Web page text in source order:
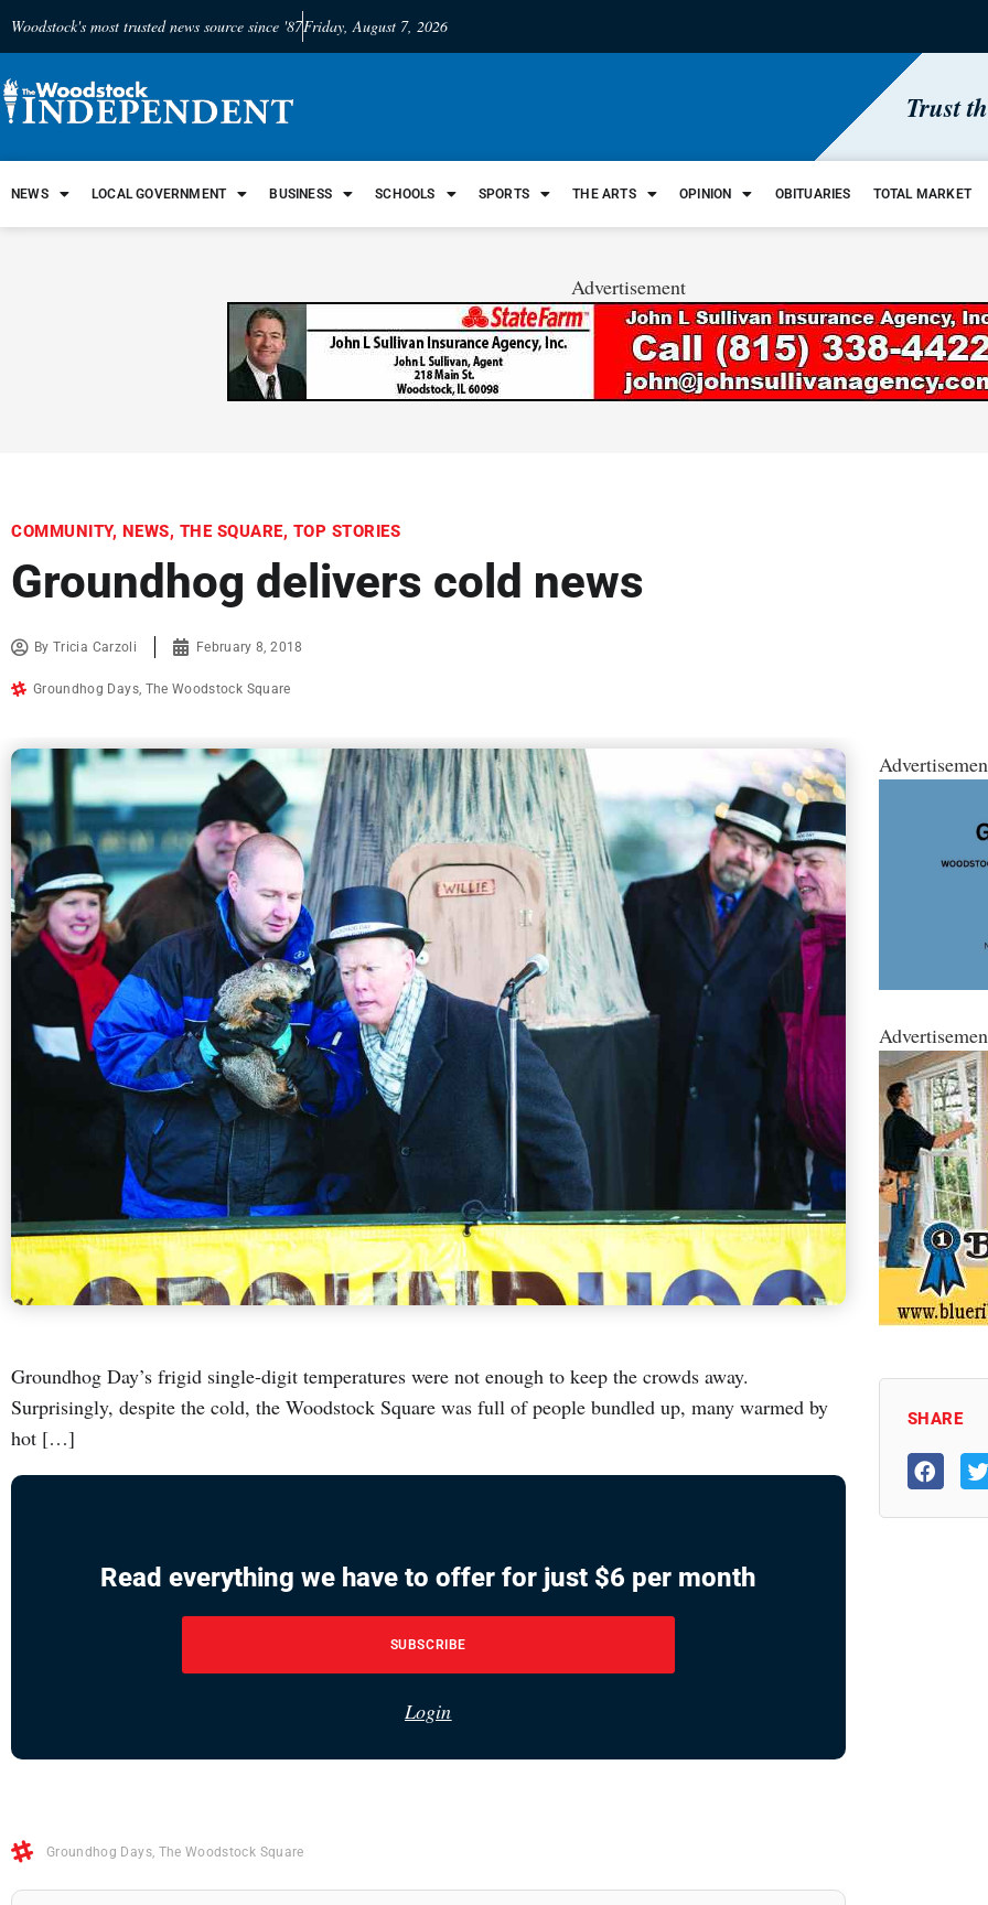
Woodstock's most trusted news source since '87Friday, August 7, 2026
Trust
NEWS LOCAL GOVERNMENT BUSINESS SCHOOLS SPORTS THE ARTS OPINION OBITUARIES TOTAL MARKET
Advertisement
COMMUNITY, NEWS, THE SQUARE, TOP STORIES
Groundhog delivers cold news
ByTricia Carzoli February 8, 2018
Groundhog Days, The Woodstock Square
Groundhog Day’s frigid single-digit temperatures were not enough to keep the crowds away.
Surprisingly, despite the cold, the Woodstock Square was full of people bundled up, many warmed by
hot […]
Read everything we have to offer for just $6 per month
SUBSCRIBE
Login
Groundhog Days, The Woodstock Square
SHARE